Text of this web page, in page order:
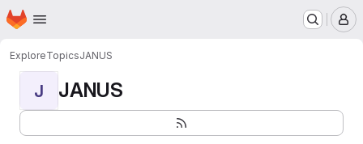
Skip to main content
Homepage
ExploreTopicsJANUS
J JANUS